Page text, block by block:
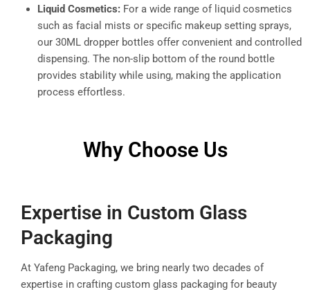
Liquid Cosmetics:For a wide range of liquid cosmetics
such as facial mists or specific makeup setting sprays,
our 30ML dropper bottles offer convenient and controlled
dispensing. The non-slip bottom of the round bottle
provides stability while using, making the application
process effortless.
Why Choose Us
Expertise in Custom Glass
Packaging
At Yafeng Packaging, we bring nearly two decades of
expertise in crafting custom glass packaging for beauty